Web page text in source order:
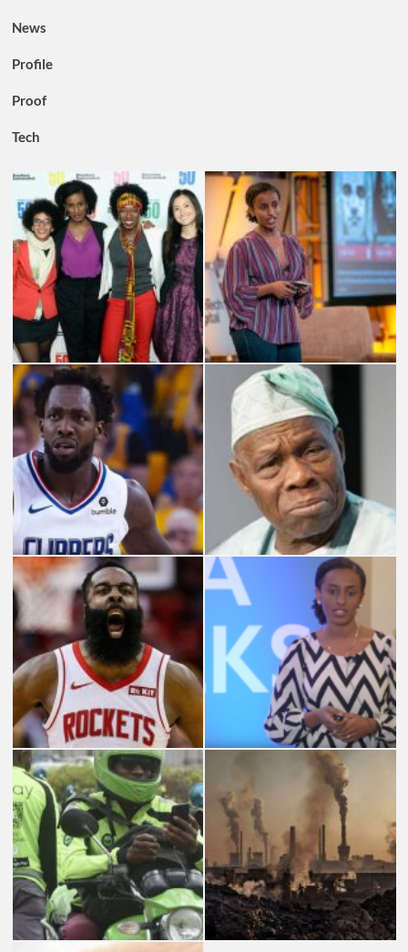
News
Profile
Proof
Tech